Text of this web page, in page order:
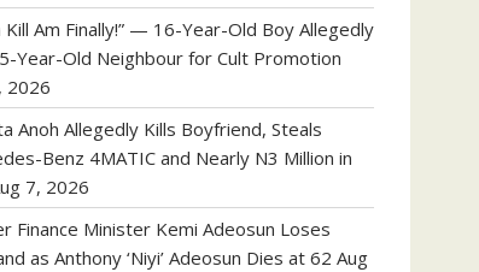
Kill Am Finally!” — 16-Year-Old Boy Allegedly
Year-Old Neighbour for Cult Promotion
2026
Anoh Allegedly Kills Boyfriend, Steals
Benz 4MATIC and Nearly N3 Million in
7, 2026
Finance Minister Kemi Adeosun Loses
as Anthony ‘Niyi’ Adeosun Dies at 62 Aug